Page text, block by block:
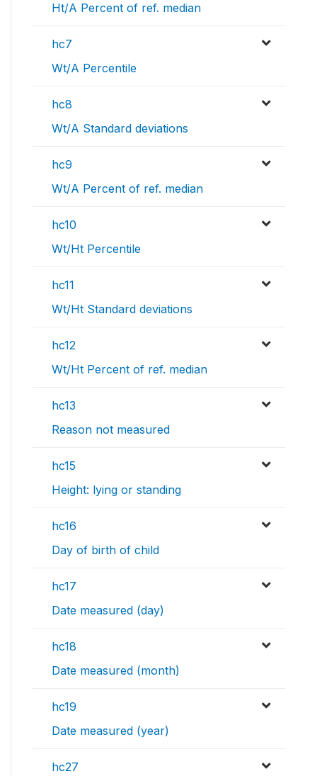
Ht/A Percent of ref. median
hc7
Wt/A Percentile
hc8
Wt/A Standard deviations
hc9
Wt/A Percent of ref. median
hc10
Wt/Ht Percentile
hc11
Wt/Ht Standard deviations
hc12
Wt/Ht Percent of ref. median
hc13
Reason not measured
hc15
Height: lying or standing
hc16
Day of birth of child
hc17
Date measured (day)
hc18
Date measured (month)
hc19
Date measured (year)
hc27